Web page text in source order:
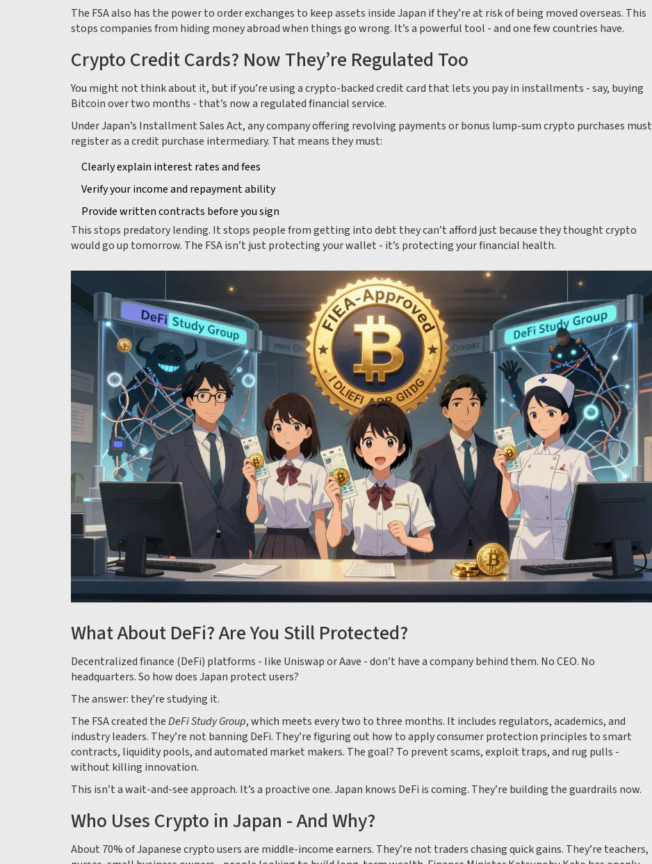
The FSA also has the power to order exchanges to keep assets inside Japan if they’re at risk of being moved overseas. This
stops companies from hiding money abroad when things go wrong. It’s a powerful tool - and one few countries have.
Crypto Credit Cards? Now They’re Regulated Too
You might not think about it, but if you’re using a crypto-backed credit card that lets you pay in installments - say, buying
Bitcoin over two months - that’s now a regulated financial service.
Under Japan’s Installment Sales Act, any company offering revolving payments or bonus lump-sum crypto purchases must
register as a credit purchase intermediary. That means they must:
Clearly explain interest rates and fees
Verify your income and repayment ability
Provide written contracts before you sign
This stops predatory lending. It stops people from getting into debt they can’t afford just because they thought crypto
would go up tomorrow. The FSA isn’t just protecting your wallet - it’s protecting your financial health.
What About DeFi? Are You Still Protected?
Decentralized finance (DeFi) platforms - like Uniswap or Aave - don’t have a company behind them. No CEO. No
headquarters. So how does Japan protect users?
The answer: they’re studying it.
The FSA created theDeFi Study Group, which meets every two to three months. It includes regulators, academics, and
industry leaders. They’re not banning DeFi. They’re figuring out how to apply consumer protection principles to smart
contracts, liquidity pools, and automated market makers. The goal? To prevent scams, exploit traps, and rug pulls -
without killing innovation.
This isn’t a wait-and-see approach. It’s a proactive one. Japan knows DeFi is coming. They’re building the guardrails now.
Who Uses Crypto in Japan - And Why?
About 70% of Japanese crypto users are middle-income earners. They’re not traders chasing quick gains. They’re teachers,